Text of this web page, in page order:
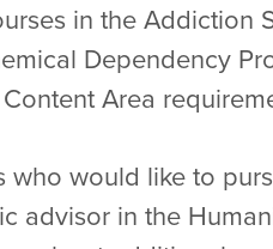
in the Addiction
Dependency
Area
who would like to
advisor in the